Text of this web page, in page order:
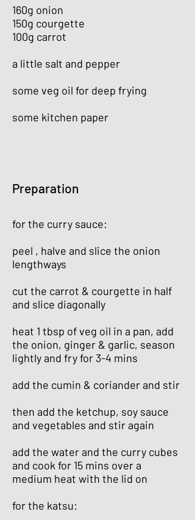
160g onion
150g courgette
100g carrot
a little salt and pepper
some veg oil for deep frying
some kitchen paper
Preparation
for the curry sauce:
peel , halve and slice the onion
lengthways
cut the carrot & courgette in half
and slice diagonally
heat 1 tbsp of veg oil in a pan, add
the onion, ginger & garlic, season
lightly and fry for 3-4 mins
add the cumin & coriander and stir
then add the ketchup, soy sauce
and vegetables and stir again
add the water and the curry cubes
and cook for 15 mins over a
medium heat with the lid on
for the katsu: